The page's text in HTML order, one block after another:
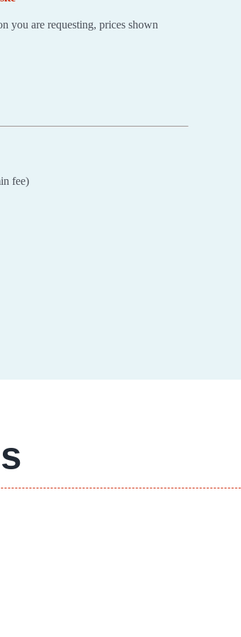
you are requesting, prices shown
fee)